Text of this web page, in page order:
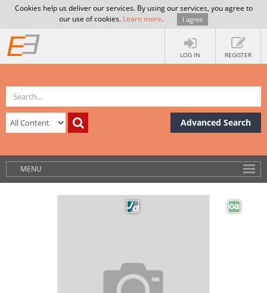
Cookies help us deliver our services. By using our services, you agree to
our use of cookies. Learn more. I agree
LOG IN REGISTER
Advanced Search
MENU